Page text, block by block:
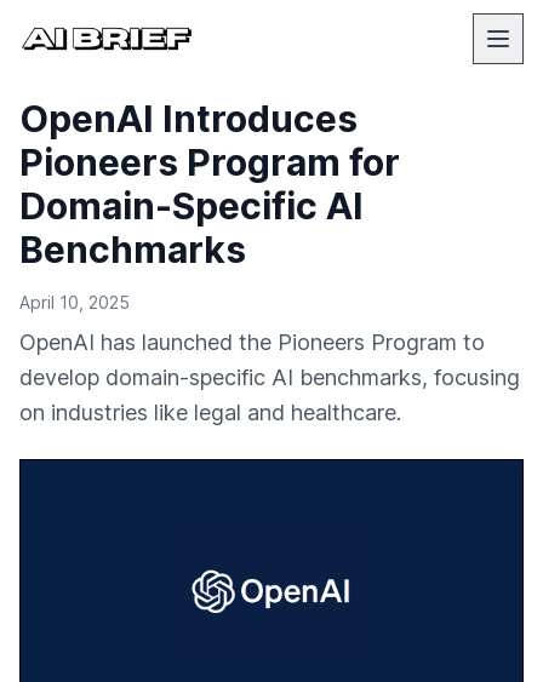
OpenAI Introduces
Pioneers Program for
Domain-Specific AI
Benchmarks
April 10, 2025
OpenAI has launched the Pioneers Program to
develop domain-specific AI benchmarks, focusing
on industries like legal and healthcare.